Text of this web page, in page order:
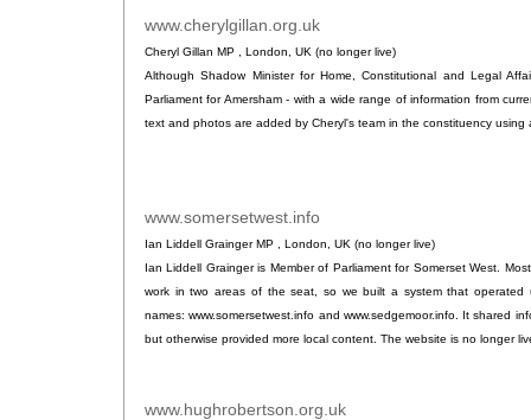
www.cherylgillan.org.uk
Cheryl Gillan MP , London, UK (no longer live)
Although Shadow Minister for Home, Constitutional and Legal
Parliament for Amersham - with a wide range of information from
text and photos are added by Cheryl's team in the constituency using
www.somersetwest.info
Ian Liddell Grainger MP , London, UK (no longer live)
Ian Liddell Grainger is Member of Parliament for Somerset West.
work in two areas of the seat, so we built a system that operated
names: www.somersetwest.info and www.sedgemoor.info. It shared
but otherwise provided more local content. The website is no longer
www.hughrobertson.org.uk